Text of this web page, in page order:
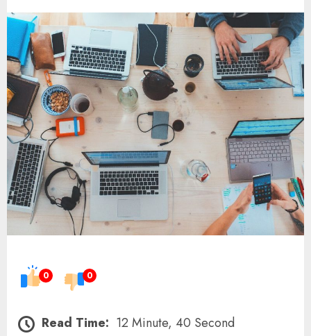
0 0
Read Time: 12 Minute, 40 Second